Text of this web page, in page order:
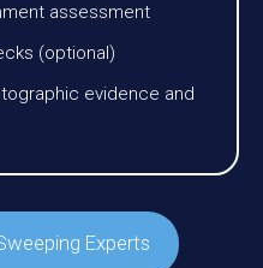
assessment
(optional)
evidence and
Experts